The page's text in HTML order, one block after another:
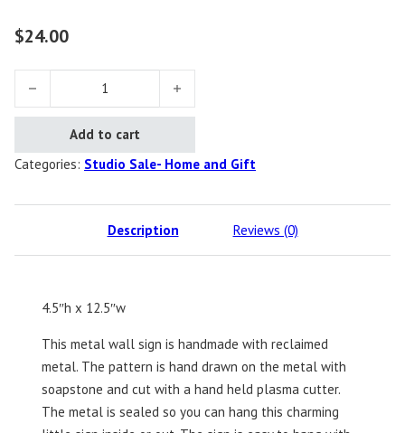
$24.00
Local Word Sign quantity
Add to cart
Categories: Studio Sale- Home and Gift
Description Reviews (0)
4.5″h x 12.5″w
This metal wall sign is handmade with reclaimed
metal. The pattern is hand drawn on the metal with
soapstone and cut with a hand held plasma cutter.
The metal is sealed so you can hang this charming